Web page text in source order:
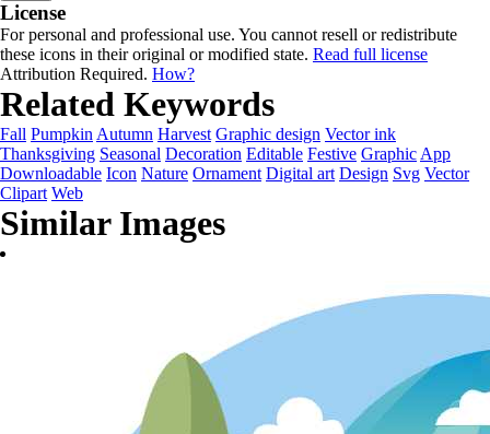
License
For personal and professional use. You cannot resell or redistribute
these icons in their original or modified state. Read full license
Attribution Required. How?
Related Keywords
Fall Pumpkin Autumn Harvest Graphic design Vector ink
Thanksgiving Seasonal Decoration Editable Festive Graphic App
Downloadable Icon Nature Ornament Digital art Design Svg Vector
Clipart Web
Similar Images